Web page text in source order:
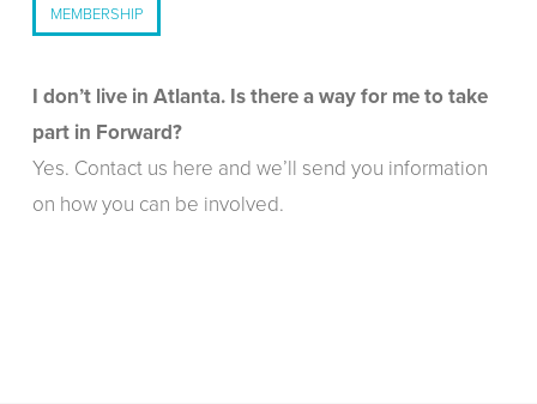
MEMBERSHIP
I don’t live in Atlanta. Is there a way for me to take
part in Forward?
Yes. Contact us here and we’ll send you information
on how you can be involved.